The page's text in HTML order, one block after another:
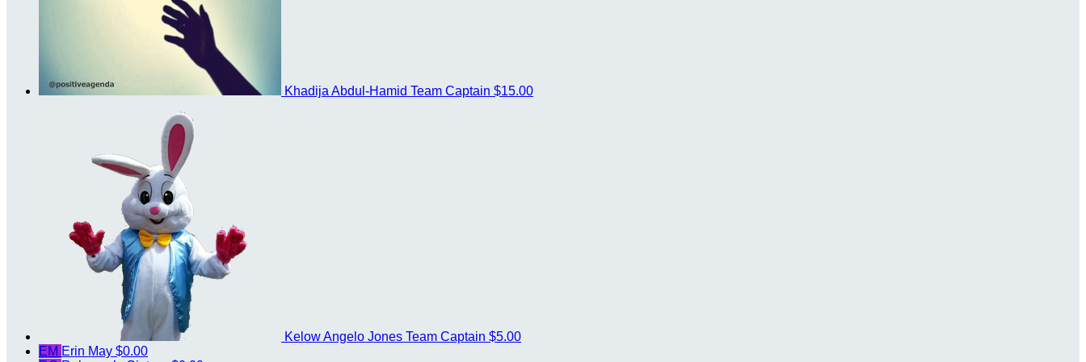
Khadija Abdul-Hamid Team Captain $15.00
Kelow Angelo Jones Team Captain $5.00
EM Erin May $0.00